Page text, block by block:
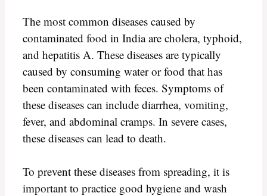
The most common diseases caused by
contaminated food in India are cholera, typhoid,
and hepatitis A. These diseases are typically
caused by consuming water or food that has
been contaminated with feces. Symptoms of
these diseases can include diarrhea, vomiting,
fever, and abdominal cramps. In severe cases,
these diseases can lead to death.
To prevent these diseases from spreading, it is
important to practice good hygiene and wash